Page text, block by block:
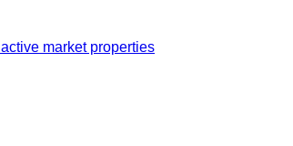
market properties